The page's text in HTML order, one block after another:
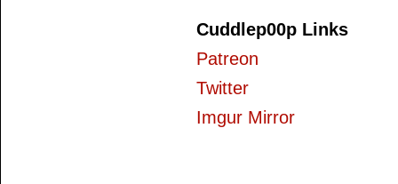
Cuddlep00p Links
Patreon
Twitter
Imgur Mirror